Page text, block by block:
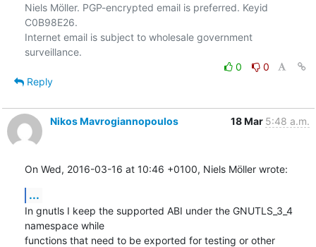
Niels Möller. PGP-encrypted email is preferred. Keyid
C0B98E26.
Internet email is subject to wholesale government
0
0
Reply
Nikos Mavrogiannopoulos 18 Mar 5:48 a.m.
On Wed, 2016-03-16 at 10:46 +0100, Niels Möller wrote:
...
In gnutls I keep the supported ABI under the GNUTLS_3_4
namespace while
functions that need to be exported for testing or other